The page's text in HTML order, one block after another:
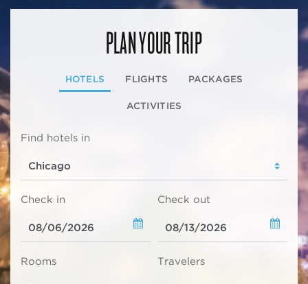
PLAN YOUR TRIP
HOTELS FLIGHTS PACKAGES
ACTIVITIES
Find hotels in
Check in Check out
Rooms Travelers